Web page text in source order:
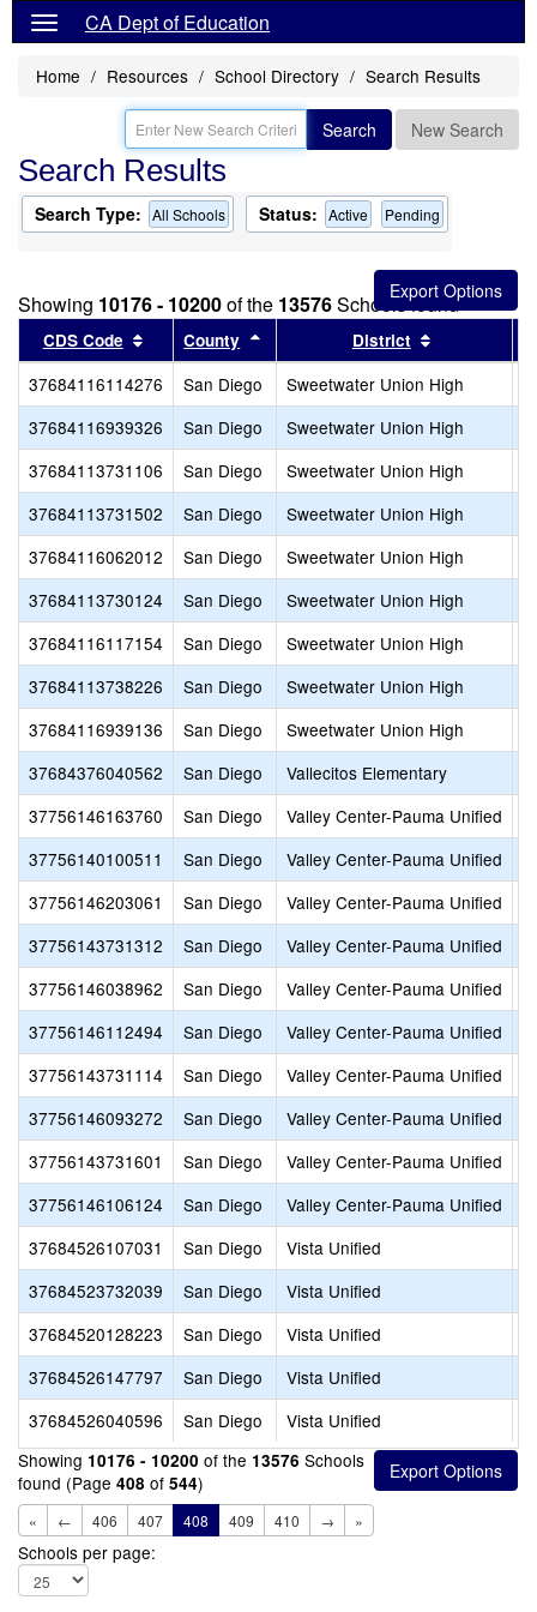
CA Dept of Education
Home Resources School Directory Search Results
Search New Search
Search Results
Search Type: All Schools Status: Active Pending
Showing 10176 - 10200of the 13576Schools found
CDS Code Sort results by this header
County Sort results by this header
District
37684116114276 San Diego Sweetwater Union High
37684116939326
San Diego Sweetwater Union High
37684113731106
San Diego Sweetwater Union High
37684113731502
San Diego Sweetwater Union High
37684116062012
San Diego Sweetwater Union High
37684113730124
San Diego Sweetwater Union High
37684116117154
San Diego Sweetwater Union High
37684113738226
San Diego Sweetwater Union High
37684116939136
San Diego Sweetwater Union High
37684376040562
San Diego Vallecitos Elementary
37756146163760
San Diego Valley Center-Pauma Unified
37756140100511
San Diego Valley Center-Pauma Unified
37756146203061
San Diego Valley Center-Pauma Unified
37756143731312
San Diego Valley Center-Pauma Unified
37756146038962
San Diego Valley Center-Pauma Unified
37756146112494
San Diego Valley Center-Pauma Unified
37756143731114
San Diego Valley Center-Pauma Unified
37756146093272
San Diego Valley Center-Pauma Unified
37756143731601
San Diego Valley Center-Pauma Unified
37756146106124
San Diego Valley Center-Pauma Unified
37684526107031
San Diego Vista Unified
37684523732039
San Diego Vista Unified
37684520128223
San Diego Vista Unified
37684526147797
San Diego Vista Unified
37684526040596
San Diego Vista Unified
Showing 10176 - 10200 of the 13576 Schools
found (Page 408 of 544)
« ← 406 407 408 409 410 → »
Schools per page: